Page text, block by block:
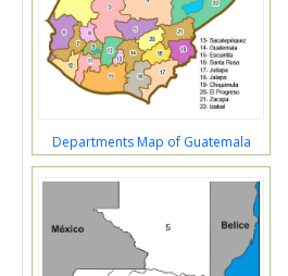
Departments Map of Guatemala